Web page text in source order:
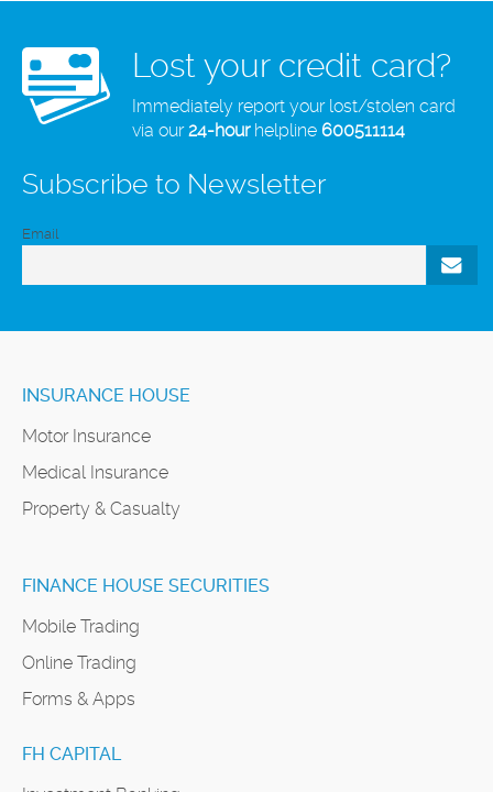
Lost your credit card?
Immediately report your lost/stolen card
via our24-hourhelpline 600511114
Subscribe to Newsletter
Email
INSURANCE HOUSE
Motor Insurance
Medical Insurance
Property & Casualty
FINANCE HOUSE SECURITIES
Mobile Trading
Online Trading
Forms & Apps
FH CAPITAL